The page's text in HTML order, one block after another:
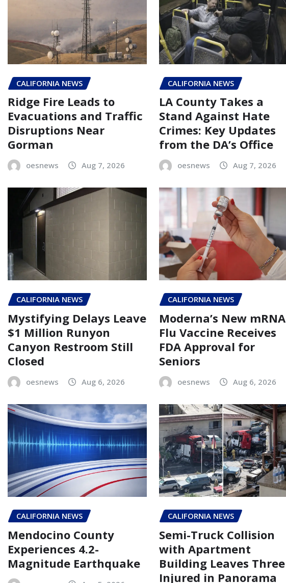
CALIFORNIA NEWS
Ridge Fire Leads to
Evacuations and Traffic
Disruptions Near
Gorman
oesnews Aug 7, 2026
CALIFORNIA NEWS
LA County Takes a
Stand Against Hate
Crimes: Key Updates
from the DA’s Office
oesnews Aug 7, 2026
CALIFORNIA NEWS
Mystifying Delays Leave
$1 Million Runyon
Canyon Restroom Still
Closed
oesnews Aug 6, 2026
CALIFORNIA NEWS
Moderna’s New mRNA
Flu Vaccine Receives
FDA Approval for
Seniors
oesnews Aug 6, 2026
CALIFORNIA NEWS
Mendocino County
Experiences 4.2-
Magnitude Earthquake
CALIFORNIA NEWS
Semi-Truck Collision
with Apartment
Building Leaves Three
Injured in Panorama